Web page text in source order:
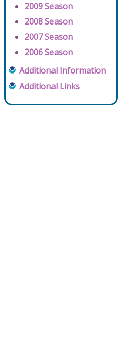
2009 Season
2008 Season
2007 Season
2006 Season
Additional Information
Additional Links